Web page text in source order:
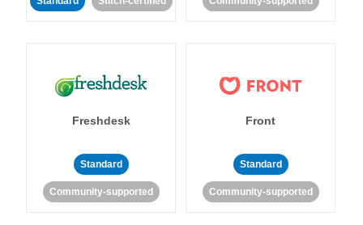
Freshdesk
Standard
Community-supported
Front
Standard
Community-supported